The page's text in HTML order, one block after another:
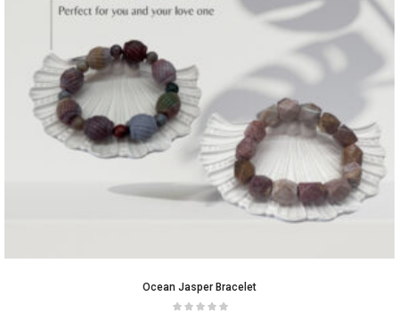
Ocean Jasper Bracelet